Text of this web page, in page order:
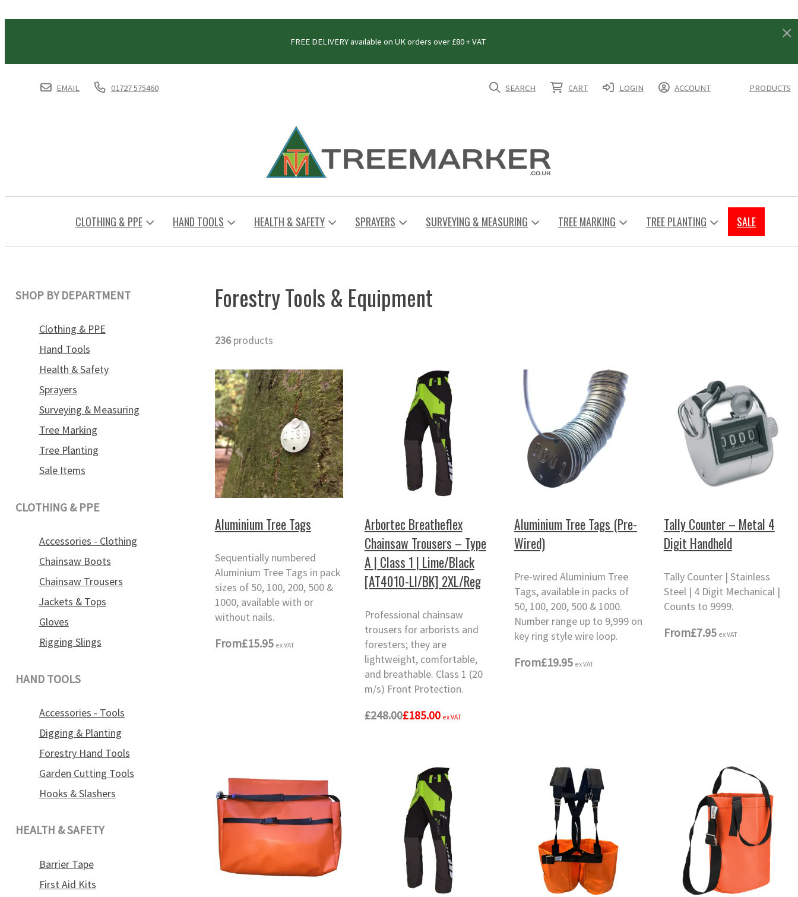
FREE DELIVERY available on UK orders over £80 + VAT
EMAIL 01727 575460 SEARCH CART LOGIN ACCOUNT PRODUCTS
CLOTHING & PPE HAND TOOLS HEALTH & SAFETY SPRAYERS SURVEYING & MEASURING TREE MARKING TREE PLANTING SALE
SHOP BY DEPARTMENT
Clothing & PPE
Hand Tools
Health & Safety
Sprayers
Surveying & Measuring
Tree Marking
Tree Planting
Sale Items
CLOTHING & PPE
Accessories - Clothing
Chainsaw Boots
Chainsaw Trousers
Jackets & Tops
Gloves
Rigging Slings
HAND TOOLS
Accessories - Tools
Digging & Planting
Forestry Hand Tools
Garden Cutting Tools
Hooks & Slashers
HEALTH & SAFETY
Barrier Tape
First Aid Kits
Forestry Tools & Equipment
236products
Aluminium Tree Tags
Sequentially numbered
Aluminium Tree Tags in pack
sizes of 50, 100, 200, 500 &
1000, available with or
without nails.
From£15.95 ex VAT
Arbortec Breatheflex
Chainsaw Trousers – Type
A | Class 1 | Lime/Black
[AT4010-LI/BK] 2XL/Reg
Professional chainsaw
trousers for arborists and
foresters; they are
lightweight, comfortable,
and breathable. Class 1 (20
m/s) Front Protection.
£248.00£185.00 ex VAT
Aluminium Tree Tags (Pre-
Wired)
Pre-wired Aluminium Tree
Tags, available in packs of
50, 100, 200, 500 & 1000.
Number range up to 9,999 on
key ring style wire loop.
From£19.95 ex VAT
Tally Counter – Metal 4
Digit Handheld
Tally Counter | Stainless
Steel | 4 Digit Mechanical |
Counts to 9999.
From£7.95 ex VAT